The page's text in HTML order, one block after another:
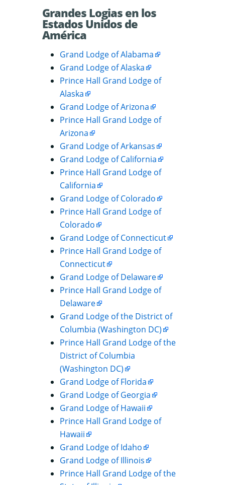
Grandes Logias en los
Estados Unidos de
América
Grand Lodge of Alabama
Grand Lodge of Alaska
Prince Hall Grand Lodge of
Alaska
Grand Lodge of Arizona
Prince Hall Grand Lodge of
Arizona
Grand Lodge of Arkansas
Grand Lodge of California
Prince Hall Grand Lodge of
California
Grand Lodge of Colorado
Prince Hall Grand Lodge of
Colorado
Grand Lodge of Connecticut
Prince Hall Grand Lodge of
Connecticut
Grand Lodge of Delaware
Prince Hall Grand Lodge of
Delaware
Grand Lodge of the District of
Columbia (Washington DC)
Prince Hall Grand Lodge of the
District of Columbia
(Washington DC)
Grand Lodge of Florida
Grand Lodge of Georgia
Grand Lodge of Hawaii
Prince Hall Grand Lodge of
Hawaii
Grand Lodge of Idaho
Grand Lodge of Illinois
Prince Hall Grand Lodge of the